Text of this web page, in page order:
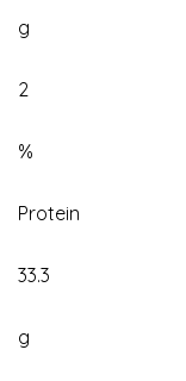
g
2
%
Protein
33.3
g